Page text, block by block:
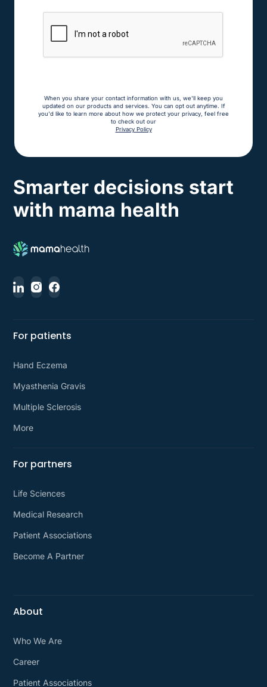
Smarter decisions start
with mama health
For patients
Hand Eczema
Myasthenia Gravis
Multiple Sclerosis
More
For partners
Life Sciences
Medical Research
Patient Associations
Become A Partner
About
Who We Are
Career
Patient Associations
When you share your contact information with us, we'll keep you
updated on our products and services. You can opt out anytime. If
you'd like to learn more about how we protect your privacy, feel free
to check out our
Privacy Policy